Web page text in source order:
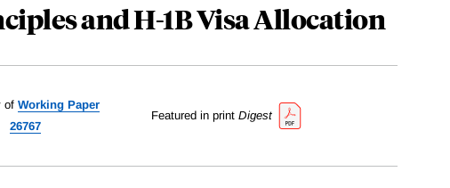
and H-1B Visa Allocation
of Working Paper
26767
Featured in print Digest